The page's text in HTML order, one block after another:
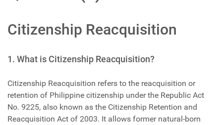
Citizenship Reacquisition
1. What is Citizenship Reacquisition?
Citizenship Reacquisition refers to the reacquisition or
retention of Philippine citizenship under the Republic Act
No. 9225, also known as the Citizenship Retention and
Reacquisition Act of 2003. It allows former natural-born